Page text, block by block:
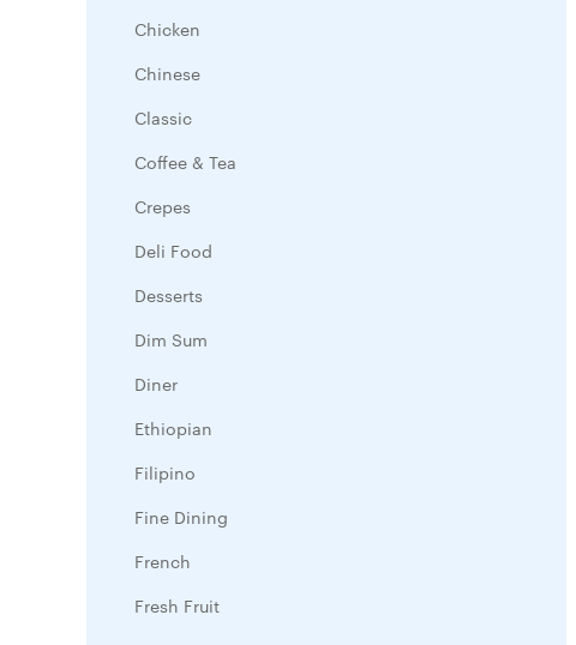
Chicken
Chinese
Classic
Coffee & Tea
Crepes
Deli Food
Desserts
Dim Sum
Diner
Ethiopian
Filipino
Fine Dining
French
Fresh Fruit